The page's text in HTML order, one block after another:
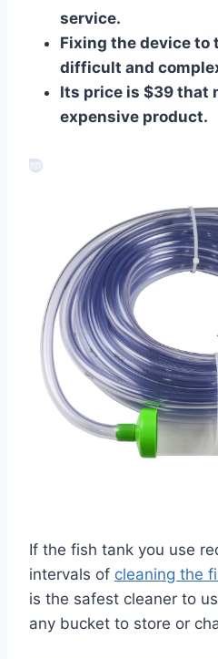
service.
Fixing the device to
difficult and
Its price is $39 that
expensive product.
If the fish tank you use
intervals of cleaning the
is the safest cleaner to
any bucket to store or